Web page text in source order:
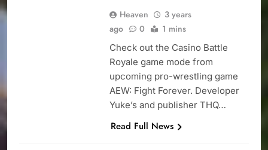
Heaven
3 years
ago
0 1 mins
Check out the Casino Battle
Royale game mode from
upcoming pro-wrestling game
AEW: Fight Forever. Developer
Yuke’s and publisher THQ…
Read Full News